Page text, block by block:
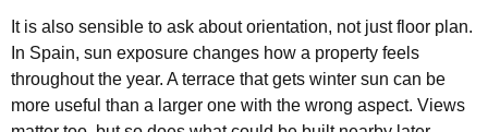
It is also sensible to ask about orientation, not just floor plan.
In Spain, sun exposure changes how a property feels
throughout the year. A terrace that gets winter sun can be
more useful than a larger one with the wrong aspect. Views